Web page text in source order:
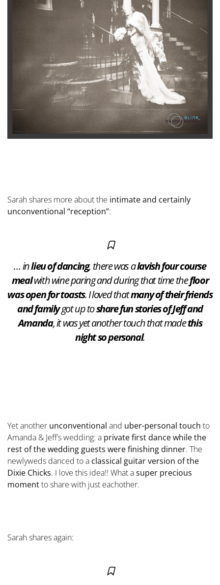
Sarah shares more about the intimate and certainly
unconventional “reception”:
… inlieu of dancing, there was alavish four course
mealwith wine paring and during that time thefloor
was open for toasts. I loved thatmany of their friends
and familygot up toshare fun stories of Jeff and
Amanda, it was yet another touch that madethis
night so personal.
Yet another unconventional and uber-personal touch to
Amanda & Jeff’s wedding: a private first dance while the
rest of the wedding guests were finishing dinner. The
newlyweds danced to a classical guitar version of the
Dixie Chicks. I love this idea!! What asuper precious
momentto share with just eachother.
Sarah shares again: